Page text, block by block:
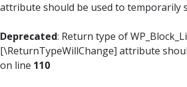
attribute should be used to temporarily
Deprecated: Return type of
[\ReturnTypeWillChange] attribute
on line 110